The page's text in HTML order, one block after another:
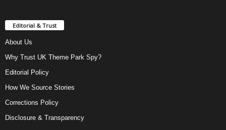
Editorial & Trust
About Us
Why Trust UK Theme Park Spy?
Editorial Policy
How We Source Stories
Corrections Policy
Disclosure & Transparency